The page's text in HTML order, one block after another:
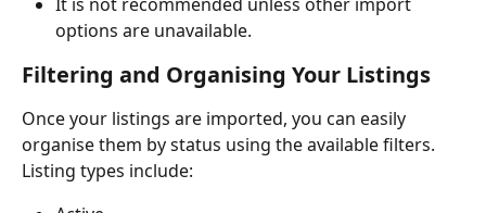
options are unavailable.
Filtering and Organising Your Listings
Once your listings are imported, you can easily
organise them by status using the available filters.
Listing types include: